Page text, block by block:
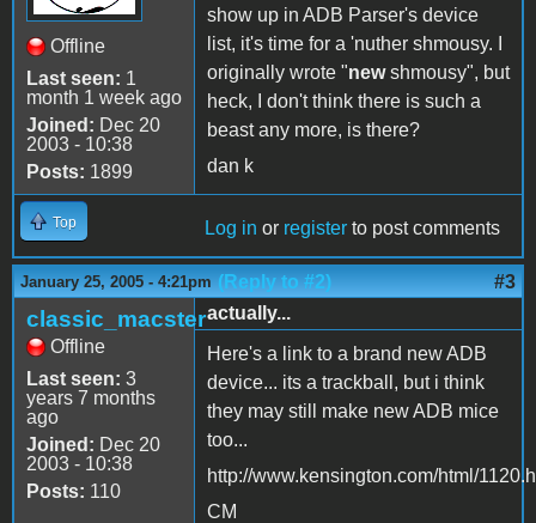
Offline
Last seen: 1
month 1 week ago
Joined: Dec 20
2003 - 10:38
Posts: 1899
show up in ADB Parser's device
list, it's time for a 'nuther shmousy. I
originally wrote "newshmousy", but
heck, I don't think there is such a
beast any more, is there?
dan k
Top Log in or register to post comments
January 25, 2005 - 4:21pm (Reply to #2) #3
classic_macster
Offline
Last seen: 3
years 7 months
ago
Joined: Dec 20
2003 - 10:38
Posts: 110
actually...
Here's a link to a brand new ADB
device... its a trackball, but i think
they may still make new ADB mice
too...
http://www.kensington.com/html/
CM